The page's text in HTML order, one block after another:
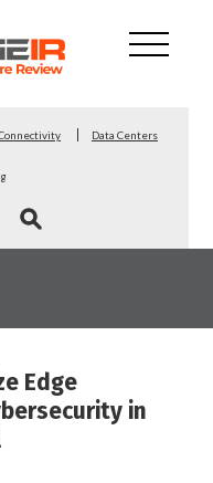
Data Centers
Edge
in